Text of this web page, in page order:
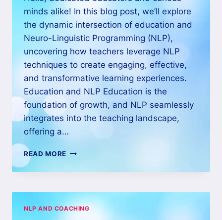
minds alike! In this blog post, we’ll explore
the dynamic intersection of education and
Neuro-Linguistic Programming (NLP),
uncovering how teachers leverage NLP
techniques to create engaging, effective,
and transformative learning experiences.
Education and NLP Education is the
foundation of growth, and NLP seamlessly
integrates into the teaching landscape,
offering a…
READ MORE
NLP AND COACHING